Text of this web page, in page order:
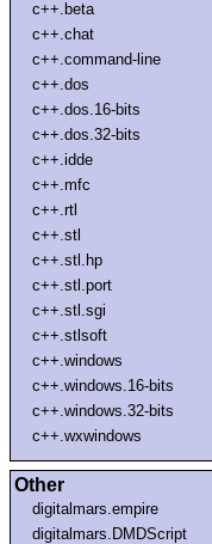
c++.beta
c++.chat
c++.command-line
c++.dos
c++.dos.16-bits
c++.dos.32-bits
c++.idde
c++.mfc
c++.rtl
c++.stl
c++.stl.hp
c++.stl.port
c++.stl.sgi
c++.stlsoft
c++.windows
c++.windows.16-bits
c++.windows.32-bits
c++.wxwindows
Other
digitalmars.empire
digitalmars.DMDScript